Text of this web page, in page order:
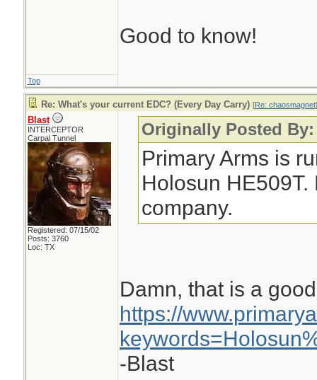
Good to know!
Top
Re: What's your current EDC? (Every Day Carry) [Re: chaosmagnet]
Blast
INTERCEPTOR
Carpal Tunnel
Registered: 07/15/02
Posts: 3760
Loc: TX
Originally Posted
Primary Arms is
Holosun
company.
Damn, that is a
https://
-Blast